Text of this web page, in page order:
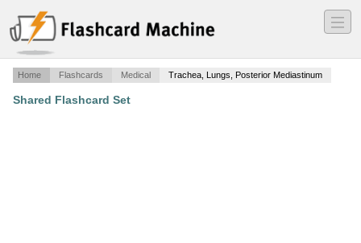
―
―
―
Home Flashcards Medical Trachea, Lungs, Posterior Mediastinum
Shared Flashcard Set